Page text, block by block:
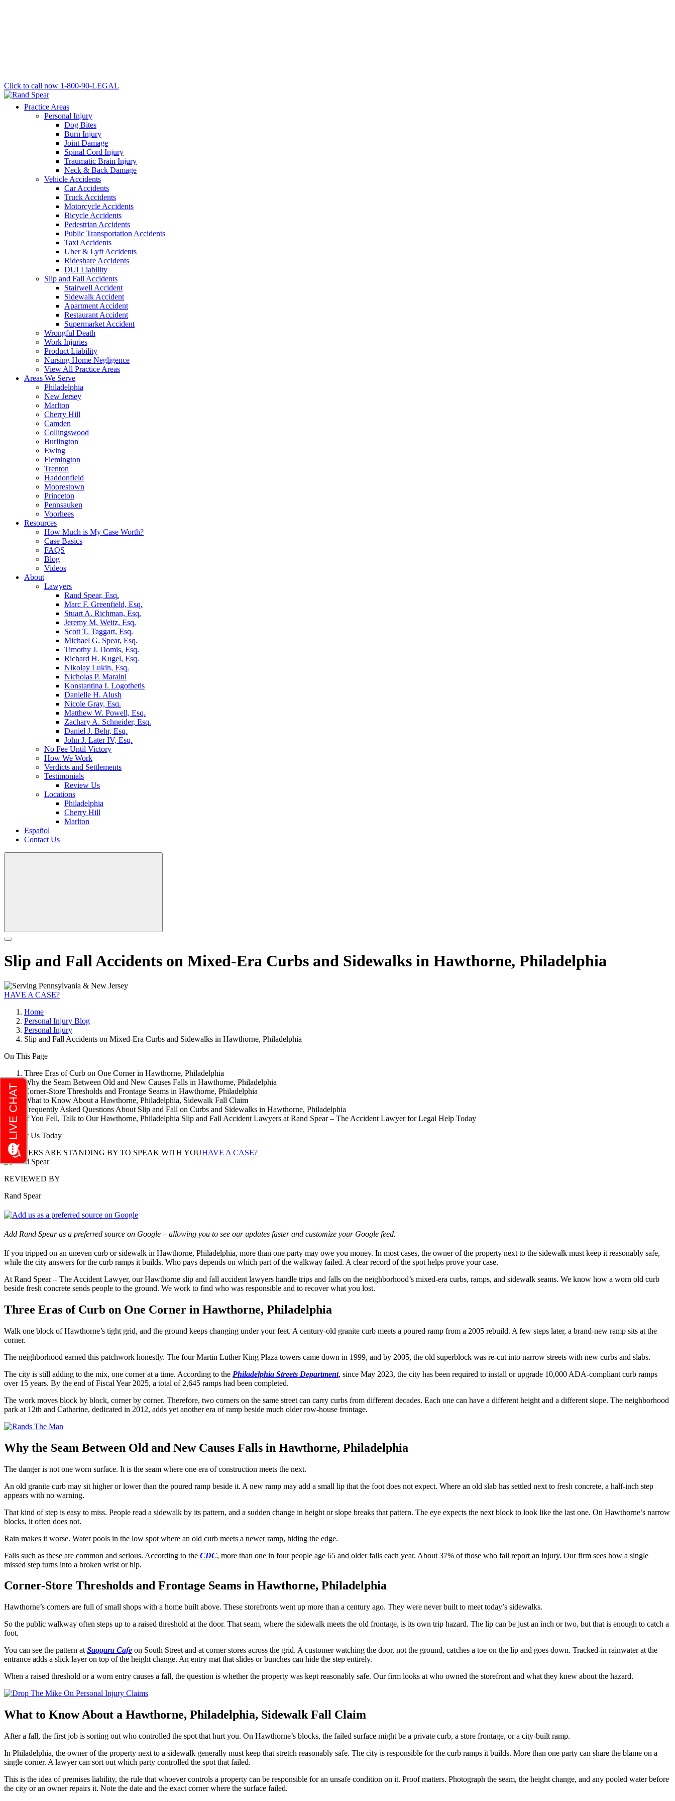
Click to call now 1-800-90-LEGAL
Practice Areas
Personal Injury
Dog Bites
Burn Injury
Joint Damage
Spinal Cord Injury
Traumatic Brain Injury
Neck & Back Damage
Vehicle Accidents
Car Accidents
Truck Accidents
Motorcycle Accidents
Bicycle Accidents
Pedestrian Accidents
Public Transportation Accidents
Taxi Accidents
Uber & Lyft Accidents
Rideshare Accidents
DUI Liability
Slip and Fall Accidents
Stairwell Accident
Sidewalk Accident
Apartment Accident
Restaurant Accident
Supermarket Accident
Wrongful Death
Work Injuries
Product Liability
Nursing Home Negligence
View All Practice Areas
Areas We Serve
Philadelphia
New Jersey
Marlton
Cherry Hill
Camden
Collingswood
Burlington
Ewing
Flemington
Trenton
Haddonfield
Moorestown
Princeton
Pennsauken
Voorhees
Resources
How Much is My Case Worth?
Case Basics
FAQS
Blog
Videos
About
Lawyers
Rand Spear, Esq.
Marc F. Greenfield, Esq.
Stuart A. Richman, Esq.
Jeremy M. Weitz, Esq.
Scott T. Taggart, Esq.
Michael G. Spear, Esq.
Timothy J. Domis, Esq.
Richard H. Kugel, Esq.
Nikolay Lukin, Esq.
Nicholas P. Maraini
Konstantina I. Logothetis
Danielle H. Alush
Nicole Gray, Esq.
Matthew W. Powell, Esq.
Zachary A. Schneider, Esq.
Daniel J. Behr, Esq.
John J. Later IV, Esq.
No Fee Until Victory
How We Work
Verdicts and Settlements
Testimonials
Review Us
Locations
Philadelphia
Cherry Hill
Marlton
Español
Contact Us
Slip and Fall Accidents on Mixed-Era Curbs and Sidewalks in Hawthorne, Philadelphia
HAVE A CASE?
Home
Personal Injury Blog
Personal Injury
Slip and Fall Accidents on Mixed-Era Curbs and Sidewalks in Hawthorne, Philadelphia
On This Page
Three Eras of Curb on One Corner in Hawthorne, Philadelphia
Why the Seam Between Old and New Causes Falls in Hawthorne, Philadelphia
Corner-Store Thresholds and Frontage Seams in Hawthorne, Philadelphia
What to Know About a Hawthorne, Philadelphia, Sidewalk Fall Claim
Frequently Asked Questions About Slip and Fall on Curbs and Sidewalks in Hawthorne, Philadelphia
If You Fell, Talk to Our Hawthorne, Philadelphia Slip and Fall Accident Lawyers at Rand Spear – The Accident Lawyer for Legal Help Today
Contact Us Today
LAWYERS ARE STANDING BY TO SPEAK WITH YOUHAVE A CASE?
REVIEWED BY
Rand Spear
Add Rand Spear as a preferred source on Google – allowing you to see our updates faster and customize your Google feed.
If you tripped on an uneven curb or sidewalk in Hawthorne, Philadelphia, more than one party may owe you money. In most cases, the owner of the property next to the sidewalk must keep it reasonably safe,
while the city answers for the curb ramps it builds. Who pays depends on which part of the walkway failed. A clear record of the spot helps prove your case.
At Rand Spear – The Accident Lawyer, our Hawthorne slip and fall accident lawyers handle trips and falls on the neighborhood’s mixed-era curbs, ramps, and sidewalk seams. We know how a worn old curb
beside fresh concrete sends people to the ground. We work to find who was responsible and to recover what you lost.
Three Eras of Curb on One Corner in Hawthorne, Philadelphia
Walk one block of Hawthorne’s tight grid, and the ground keeps changing under your feet. A century-old granite curb meets a poured ramp from a 2005 rebuild. A few steps later, a brand-new ramp sits at the
corner.
The neighborhood earned this patchwork honestly. The four Martin Luther King Plaza towers came down in 1999, and by 2005, the old superblock was re-cut into narrow streets with new curbs and slabs.
The city is still adding to the mix, one corner at a time. According to the Philadelphia Streets Department, since May 2023, the city has been required to install or upgrade 10,000 ADA-compliant curb ramps
over 15 years. By the end of Fiscal Year 2025, a total of 2,645 ramps had been completed.
The work moves block by block, corner by corner. Therefore, two corners on the same street can carry curbs from different decades. Each one can have a different height and a different slope. The neighborhood
park at 12th and Catharine, dedicated in 2012, adds yet another era of ramp beside much older row-house frontage.
Why the Seam Between Old and New Causes Falls in Hawthorne, Philadelphia
The danger is not one worn surface. It is the seam where one era of construction meets the next.
An old granite curb may sit higher or lower than the poured ramp beside it. A new ramp may add a small lip that the foot does not expect. Where an old slab has settled next to fresh concrete, a half-inch step
appears with no warning.
That kind of step is easy to miss. People read a sidewalk by its pattern, and a sudden change in height or slope breaks that pattern. The eye expects the next block to look like the last one. On Hawthorne’s narrow
blocks, it often does not.
Rain makes it worse. Water pools in the low spot where an old curb meets a newer ramp, hiding the edge.
Falls such as these are common and serious. According to the CDC, more than one in four people age 65 and older falls each year. About 37% of those who fall report an injury. Our firm sees how a single
missed step turns into a broken wrist or hip.
Corner-Store Thresholds and Frontage Seams in Hawthorne, Philadelphia
Hawthorne’s corners are full of small shops with a home built above. These storefronts went up more than a century ago. They were never built to meet today’s sidewalks.
So the public walkway often steps up to a raised threshold at the door. That seam, where the sidewalk meets the old frontage, is its own trip hazard. The lip can be just an inch or two, but that is enough to catch a
foot.
You can see the pattern at Saqqara Cafe on South Street and at corner stores across the grid. A customer watching the door, not the ground, catches a toe on the lip and goes down. Tracked-in rainwater at the
entrance adds a slick layer on top of the height change. An entry mat that slides or bunches can hide the step entirely.
When a raised threshold or a worn entry causes a fall, the question is whether the property was kept reasonably safe. Our firm looks at who owned the storefront and what they knew about the hazard.
What to Know About a Hawthorne, Philadelphia, Sidewalk Fall Claim
After a fall, the first job is sorting out who controlled the spot that hurt you. On Hawthorne’s blocks, the failed surface might be a private curb, a store frontage, or a city-built ramp.
In Philadelphia, the owner of the property next to a sidewalk generally must keep that stretch reasonably safe. The city is responsible for the curb ramps it builds. More than one party can share the blame on a
single corner. A lawyer can sort out which party controlled the spot that failed.
This is the idea of premises liability, the rule that whoever controls a property can be responsible for an unsafe condition on it. Proof matters. Photograph the seam, the height change, and any pooled water before
the city or an owner repairs it. Note the date and the exact corner where the surface failed.